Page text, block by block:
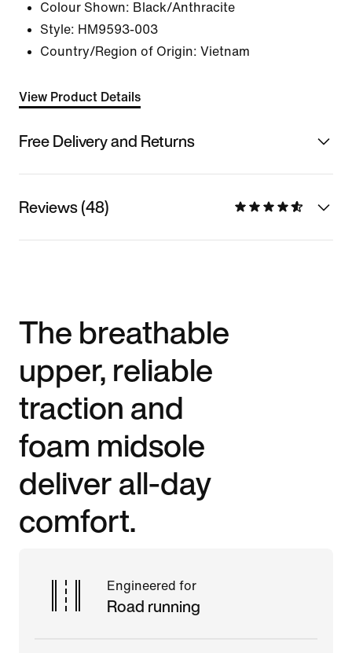
Colour Shown: Black/Anthracite
Style: HM9593-003
Country/Region of Origin: Vietnam
View Product Details
Free Delivery and Returns
Reviews (48)
The breathable
upper, reliable
traction and
foam midsole
deliver all-day
comfort.
Engineered for
Road running